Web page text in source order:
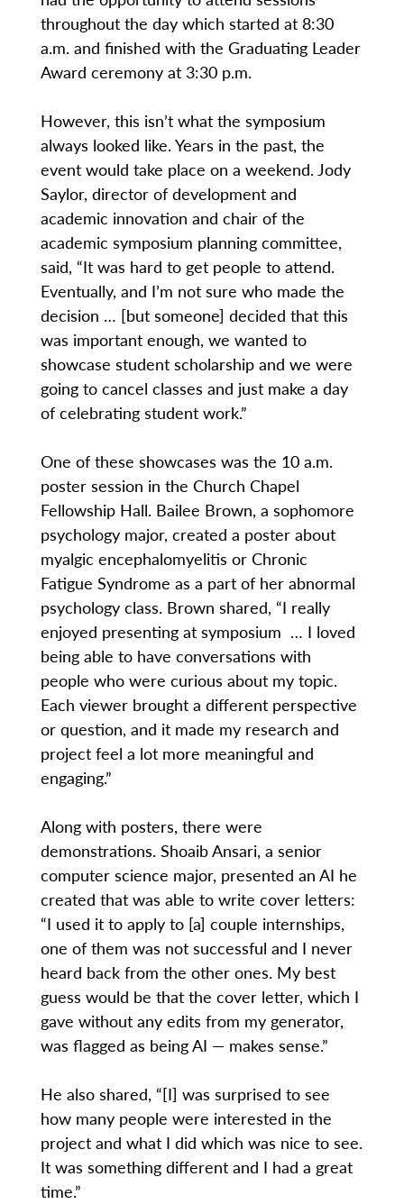
throughout the day which started at 8:30
a.m. and finished with the Graduating Leader
Award ceremony at 3:30 p.m.
However, this isn’t what the symposium
always looked like. Years in the past, the
event would take place on a weekend. Jody
Saylor, director of development and
academic innovation and chair of the
academic symposium planning committee,
said, “It was hard to get people to attend.
Eventually, and I’m not sure who made the
decision … [but someone] decided that this
was important enough, we wanted to
showcase student scholarship and we were
going to cancel classes and just make a day
of celebrating student work.”
One of these showcases was the 10 a.m.
poster session in the Church Chapel
Fellowship Hall. Bailee Brown, a sophomore
psychology major, created a poster about
myalgic encephalomyelitis or Chronic
Fatigue Syndrome as a part of her abnormal
psychology class. Brown shared, “I really
enjoyed presenting at symposium … I loved
being able to have conversations with
people who were curious about my topic.
Each viewer brought a different perspective
or question, and it made my research and
project feel a lot more meaningful and
engaging.”
Along with posters, there were
demonstrations. Shoaib Ansari, a senior
computer science major, presented an AI he
created that was able to write cover letters:
“I used it to apply to [a] couple internships,
one of them was not successful and I never
heard back from the other ones. My best
guess would be that the cover letter, which I
gave without any edits from my generator,
was flagged as being AI — makes sense.”
He also shared, “[I] was surprised to see
how many people were interested in the
project and what I did which was nice to see.
It was something different and I had a great
time.”